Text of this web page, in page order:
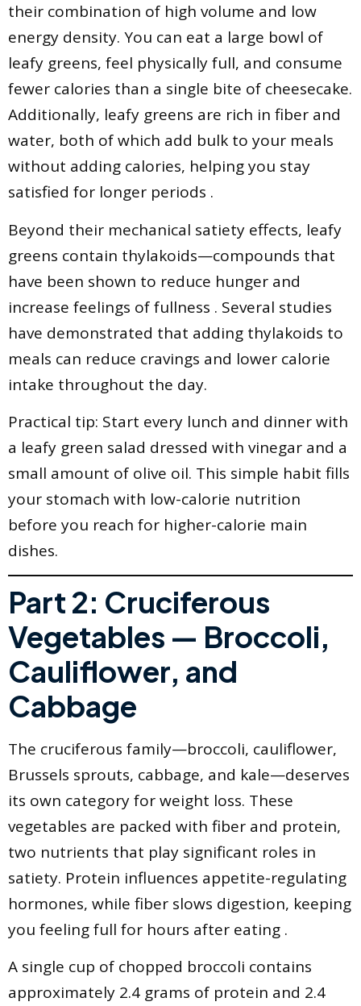
their combination of high volume and low
energy density. You can eat a large bowl of
leafy greens, feel physically full, and consume
fewer calories than a single bite of cheesecake.
Additionally, leafy greens are rich in fiber and
water, both of which add bulk to your meals
without adding calories, helping you stay
satisfied for longer periods .
Beyond their mechanical satiety effects, leafy
greens contain thylakoids—compounds that
have been shown to reduce hunger and
increase feelings of fullness . Several studies
have demonstrated that adding thylakoids to
meals can reduce cravings and lower calorie
intake throughout the day.
Practical tip: Start every lunch and dinner with
a leafy green salad dressed with vinegar and a
small amount of olive oil. This simple habit fills
your stomach with low-calorie nutrition
before you reach for higher-calorie main
dishes.
Part 2: Cruciferous
Vegetables — Broccoli,
Cauliflower, and
Cabbage
The cruciferous family—broccoli, cauliflower,
Brussels sprouts, cabbage, and kale—deserves
its own category for weight loss. These
vegetables are packed with fiber and protein,
two nutrients that play significant roles in
satiety. Protein influences appetite-regulating
hormones, while fiber slows digestion, keeping
you feeling full for hours after eating .
A single cup of chopped broccoli contains
approximately 2.4 grams of protein and 2.4